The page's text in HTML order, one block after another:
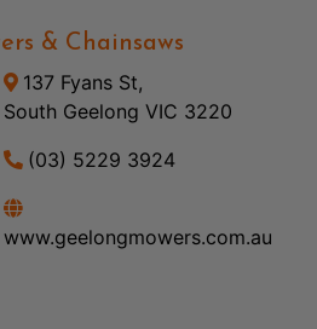
& Chainsaws
137 Fyans St,
South Geelong VIC 3220
(03) 5229 3924
www.geelongmowers.com.au